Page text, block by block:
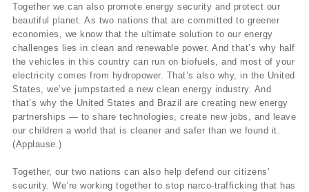
Together we can also promote energy security and protect our
beautiful planet. As two nations that are committed to greener
economies, we know that the ultimate solution to our energy
challenges lies in clean and renewable power. And that’s why half
the vehicles in this country can run on biofuels, and most of your
electricity comes from hydropower. That’s also why, in the United
States, we’ve jumpstarted a new clean energy industry. And
that’s why the United States and Brazil are creating new energy
partnerships — to share technologies, create new jobs, and leave
our children a world that is cleaner and safer than we found it.
(Applause.)
Together, our two nations can also help defend our citizens’
security. We’re working together to stop narco-trafficking that has